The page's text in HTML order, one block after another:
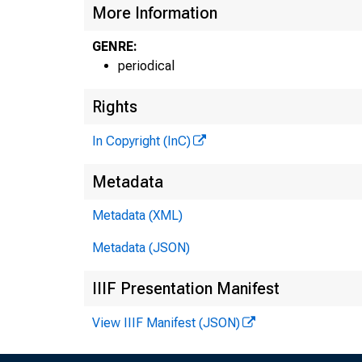
More Information
GENRE:
periodical
Rights
In Copyright (InC)
Metadata
Metadata (XML)
Metadata (JSON)
IIIF Presentation Manifest
View IIIF Manifest (JSON)